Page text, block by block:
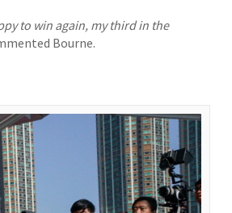
to win again, my third in the
Bourne.